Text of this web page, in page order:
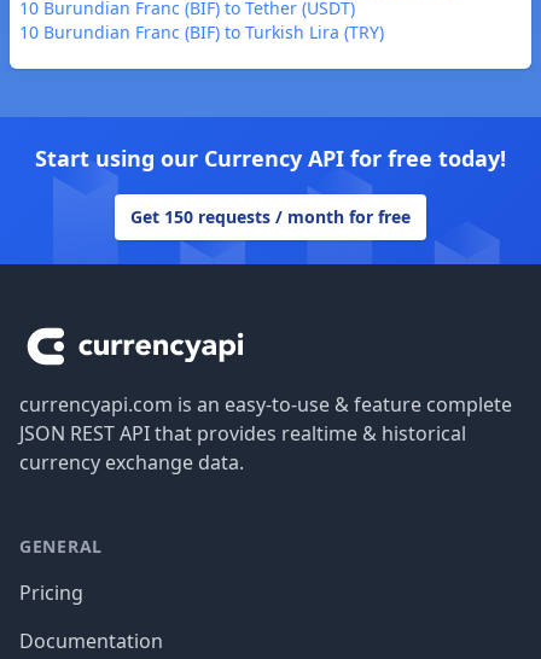
10 Burundian Franc (BIF) to Tether (USDT)
10 Burundian Franc (BIF) to Turkish Lira (TRY)
Start using our Currency API for free today!
Get 150 requests / month for free
currencyapi.com is an easy-to-use & feature complete
JSON REST API that provides realtime & historical
currency exchange data.
GENERAL
Pricing
Documentation